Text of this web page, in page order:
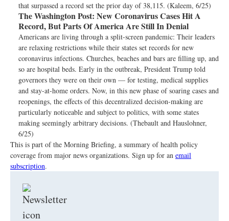
that surpassed a record set the prior day of 38,115. (Kaleem, 6/25)
The Washington Post: New Coronavirus Cases Hit A
Record, But Parts Of America Are Still In Denial
Americans are living through a split-screen pandemic: Their leaders
are relaxing restrictions while their states set records for new
coronavirus infections. Churches, beaches and bars are filling up, and
so are hospital beds. Early in the outbreak, President Trump told
governors they were on their own — for testing, medical supplies
and stay-at-home orders. Now, in this new phase of soaring cases and
reopenings, the effects of this decentralized decision-making are
particularly noticeable and subject to politics, with some states
making seemingly arbitrary decisions. (Thebault and Hauslohner,
6/25)
This is part of the Morning Briefing, a summary of health policy
coverage from major news organizations. Sign up for an email
subscription.